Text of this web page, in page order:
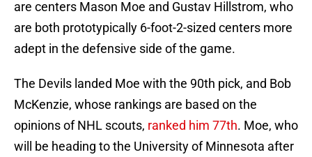
are centers Mason Moe and Gustav Hillstrom, who
are both prototypically 6-foot-2-sized centers more
adept in the defensive side of the game.
The Devils landed Moe with the 90th pick, and Bob
McKenzie, whose rankings are based on the
opinions of NHL scouts, ranked him 77th. Moe, who
will be heading to the University of Minnesota after